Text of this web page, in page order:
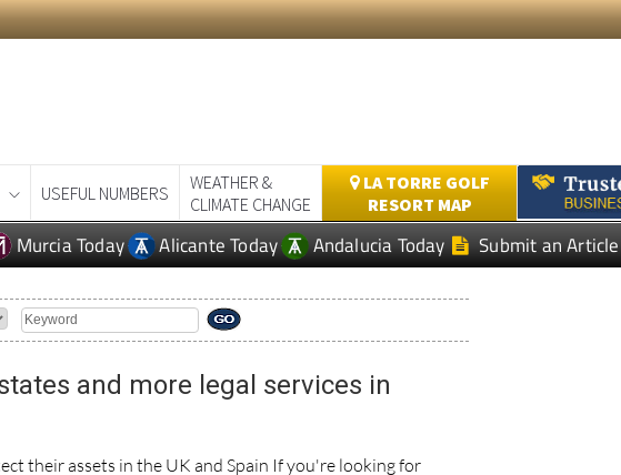
USEFUL NUMBERS
WEATHER &
CLIMATE CHANGE
LA TORRE GOLF
RESORT MAP
Murcia Today Alicante Today Andalucia Today Submit an Article
and more legal services in
their assets in the UK and Spain If you're looking for